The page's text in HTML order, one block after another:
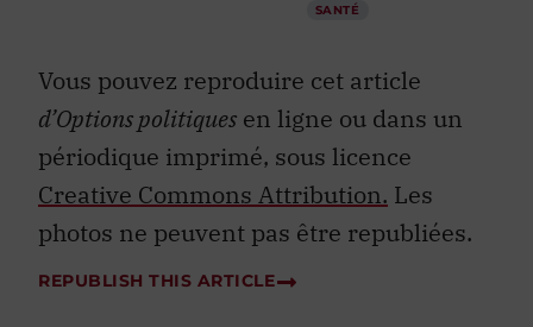
SANTÉ
Vous pouvez reproduire cet article
d’Options politiques en ligne ou dans un
périodique imprimé, sous licence
Creative Commons Attribution. Les
photos ne peuvent pas être republiées.
REPUBLISH THIS ARTICLE